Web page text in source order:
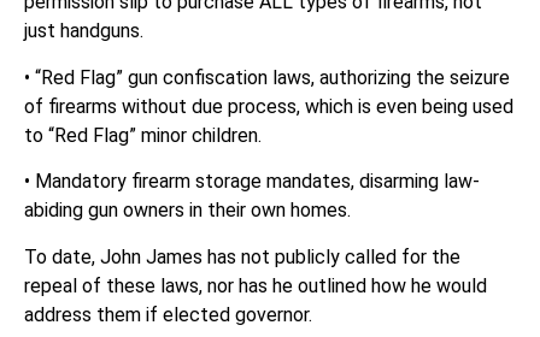
just handguns.
• “Red Flag” gun confiscation laws, authorizing the seizure
of firearms without due process, which is even being used
to “Red Flag” minor children.
• Mandatory firearm storage mandates, disarming law-
abiding gun owners in their own homes.
To date, John James has not publicly called for the
repeal of these laws, nor has he outlined how he would
address them if elected governor.